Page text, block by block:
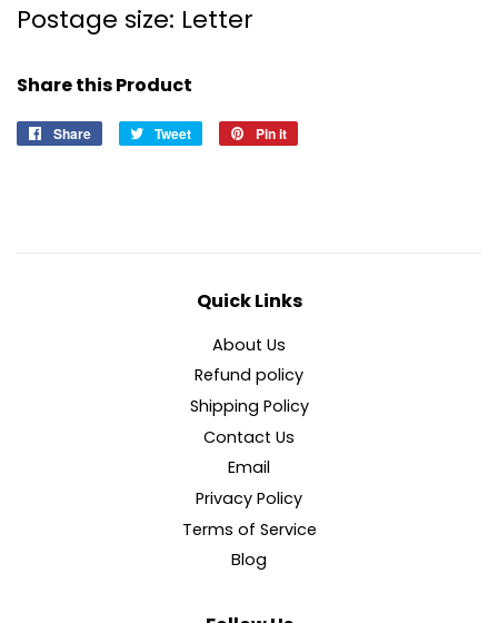
Postage size: Letter
Share this Product
Share
Share
Tweet
Tweet
Pin it
Quick Links
About Us
Refund policy
Shipping Policy
Contact Us
Email
Privacy Policy
Terms of Service
Blog